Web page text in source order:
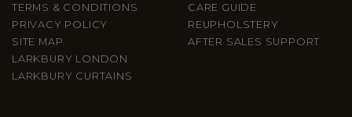
TERMS & CONDITIONS
PRIVACY POLICY
SITE MAP
LARKBURY LONDON
LARKBURY CURTAINS
CARE GUIDE
REUPHOLSTERY
AFTER SALES SUPPORT